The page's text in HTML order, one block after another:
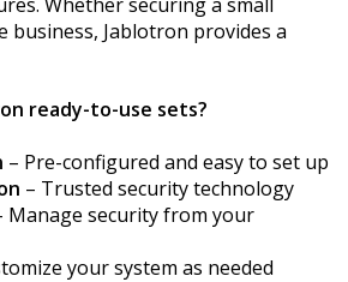
business, Jablotron provides a
ready-to-use sets?
– Pre-configured and easy to set up
– Trusted security technology
Manage security from your
your system as needed